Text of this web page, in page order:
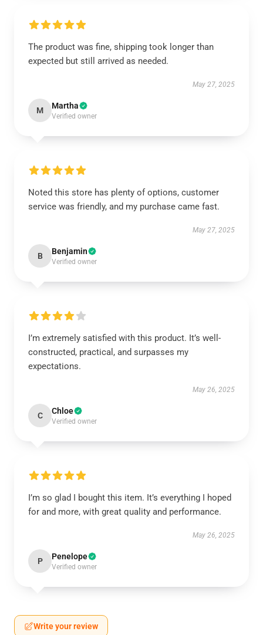
The product was fine, shipping took longer than
expected but still arrived as needed.
May 27, 2025
M Martha
Verified owner
Noted this store has plenty of options, customer
service was friendly, and my purchase came fast.
May 27, 2025
B Benjamin
Verified owner
I’m extremely satisfied with this product. It’s well-
constructed, practical, and surpasses my
expectations.
May 26, 2025
C Chloe
Verified owner
I’m so glad I bought this item. It’s everything I hoped
for and more, with great quality and performance.
May 26, 2025
P Penelope
Verified owner
Write your review